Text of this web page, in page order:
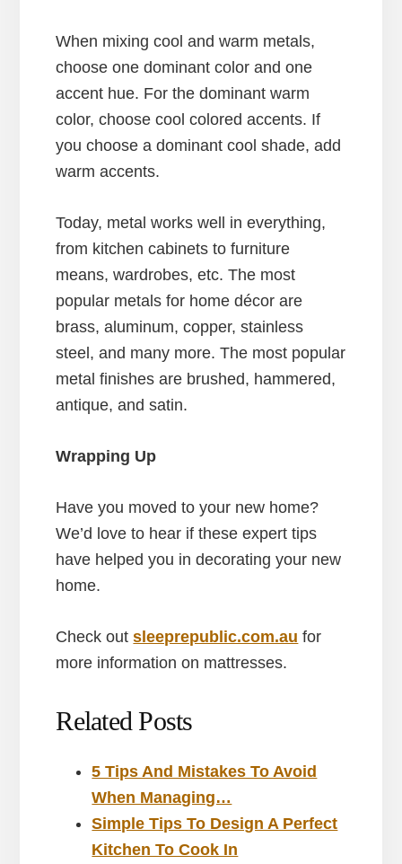
When mixing cool and warm metals,
choose one dominant color and one
accent hue. For the dominant warm
color, choose cool colored accents. If
you choose a dominant cool shade, add
warm accents.
Today, metal works well in everything,
from kitchen cabinets to furniture
means, wardrobes, etc. The most
popular metals for home décor are
brass, aluminum, copper, stainless
steel, and many more. The most popular
metal finishes are brushed, hammered,
antique, and satin.
Wrapping Up
Have you moved to your new home?
We’d love to hear if these expert tips
have helped you in decorating your new
home.
Check outsleeprepublic.com.au for
more information on mattresses.
Related Posts
5 Tips And Mistakes To Avoid
When Managing…
Simple Tips To Design A Perfect
Kitchen To Cook In